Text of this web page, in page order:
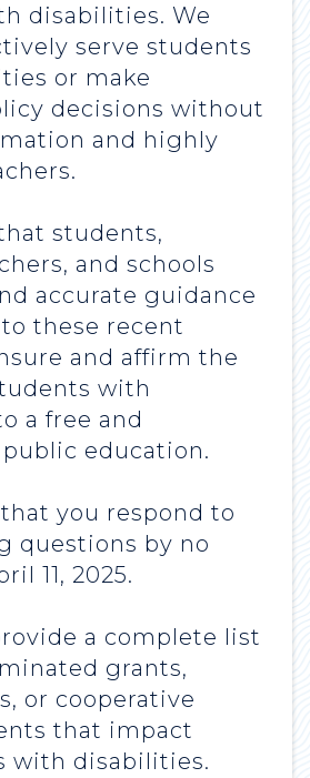
disabilities. We
serve students
or make
decisions without
and highly
students,
and schools
accurate guidance
these recent
and affirm the
with
a free and
education.
you respond to
questions by no
11, 2025.
a complete list
grants,
or cooperative
that impact
with disabilities.